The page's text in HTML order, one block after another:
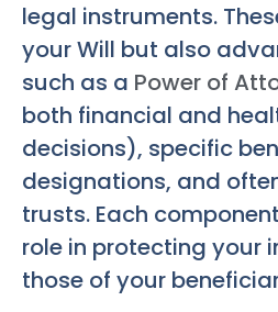
legal instruments.
your Will but also
such as a Power of
both financial and
decisions), specific
designations, and
trusts. Each
role in protecting your
those of your